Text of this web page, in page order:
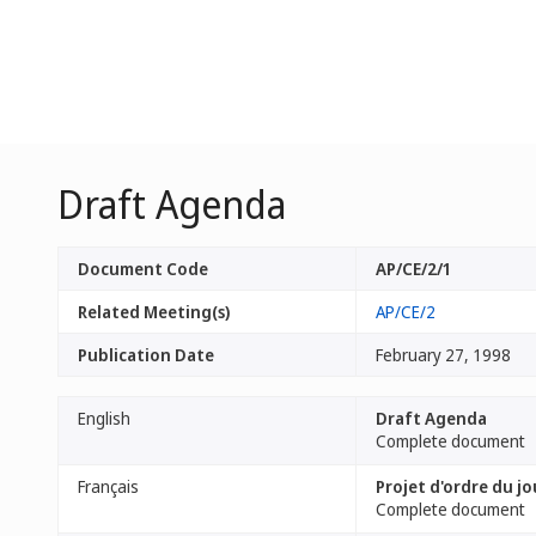
Draft Agenda
Document Code
AP/CE/2/1
Related Meeting(s)
AP/CE/2
Publication Date
February 27, 1998
English
Draft Agenda
Complete document
Français
Projet d'ordre du
Complete document